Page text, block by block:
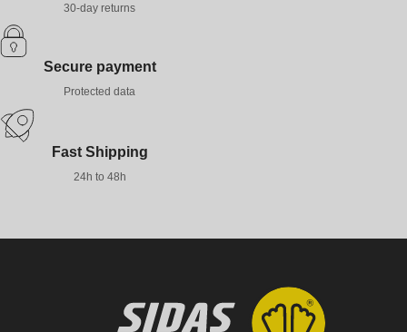
30-day returns
Secure payment
Protected data
Fast Shipping
24h to 48h